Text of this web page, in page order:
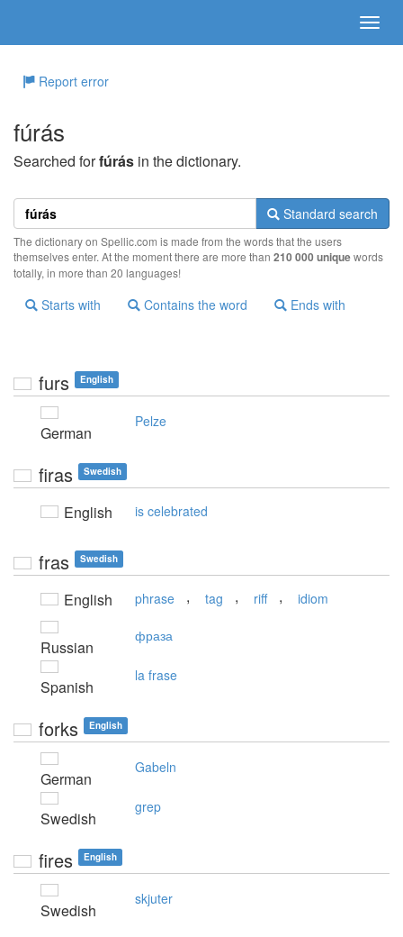
Report error
fúrás
Searched forfúrás in the dictionary.
Standard search
The dictionary on Spellic.com is made from the words that the users
themselves enter. At the moment there are more than 210 000 uniquewords
totally, in more than 20 languages!
Starts with Contains the word Ends with
furs English
German
Pelze
firas Swedish
English is celebrated
fras Swedish
English phrase , tag , riff , idiom
Russian
фраза
Spanish
la frase
forks English
German
Gabeln
Swedish
grep
fires English
Swedish
skjuter